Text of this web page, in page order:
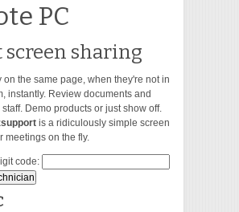
PC
screen sharing
on the same page, when they're not in
instantly. Review documents and
Demo products or just show off.
is a ridiculously simple screen
meetings on the fly.
code: